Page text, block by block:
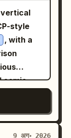
sparkly
and a
and
reveal a
paw
and a
with
bright
like a
a pale
its
cat
vertical
style
, with a
about
panels
9 अग॰ 2026